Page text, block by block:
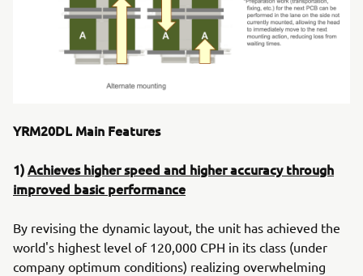
YRM20DL Main Features
1)Achieves higher speed and higher accuracy through
improved basic performance
By revising the dynamic layout, the unit has achieved the
world's highest level of 120,000 CPH in its class (under
company optimum conditions) realizing overwhelming